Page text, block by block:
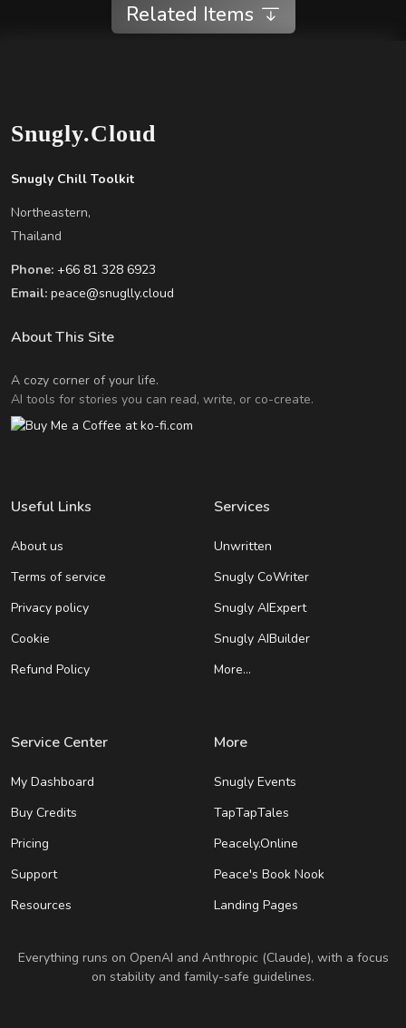
Related Items
Snugly.Cloud
Snugly Chill Toolkit
Northeastern,
Thailand
Phone: +66 81 328 6923
Email: peace@snuglly.cloud
About This Site
A cozy corner of your life.
AI tools for stories you can read, write, or co-create.
Useful Links
About us
Terms of service
Privacy policy
Cookie
Refund Policy
Services
Unwritten
Snugly CoWriter
Snugly AIExpert
Snugly AIBuilder
More…
Service Center
My Dashboard
Buy Credits
Pricing
Support
Resources
More
Snugly Events
TapTapTales
Peacely.Online
Peace's Book Nook
Landing Pages
Everything runs on OpenAI and Anthropic (Claude), with a focus
on stability and family-safe guidelines.